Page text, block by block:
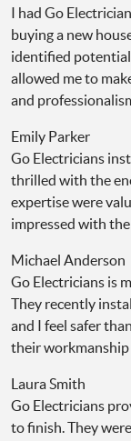
I had Go
buying a new
identified potential
allowed me to
and
Emily Parker
Go Electricians
thrilled with the
expertise were
impressed with
Michael Anderson
Go Electricians is
They recently
and I feel safer
their
Laura Smith
Go Electricians
to finish. They